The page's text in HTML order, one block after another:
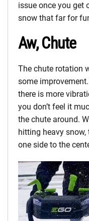
issue once you get
snow that far for
Aw, Chute
The chute rotation
some
there is more
you don’t feel it
the chute around.
hitting heavy
one side to the